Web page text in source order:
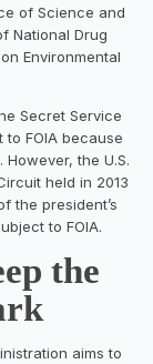
of Science and
National Drug
Environmental
Secret Service
FOIA because
the U.S.
held in 2013
the president’s
to FOIA.
the
aims to